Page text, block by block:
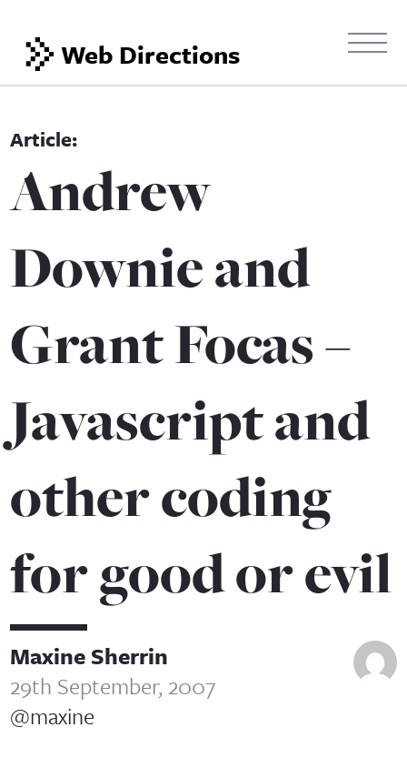
Web Directions
Andrew
Downie and
Grant Focas –
Javascript and
other coding
for good or evil
Maxine Sherrin
29th September, 2007
@maxine